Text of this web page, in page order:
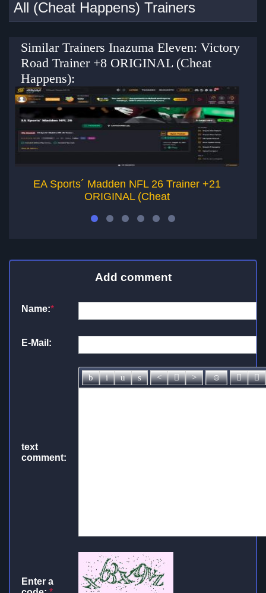
All (Cheat Happens) Trainers
Similar Trainers Inazuma Eleven: Victory
Road Trainer +8 ORIGINAL (Cheat
Happens):
EA Sports´ Madden NFL 26 Trainer +21
ORIGINAL (Cheat
Add comment
Name:*
E-Mail:
text
comment:
Enter a